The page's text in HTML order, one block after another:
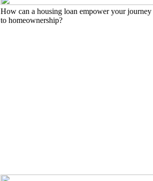
How can a housing loan empower your journey
to homeownership?